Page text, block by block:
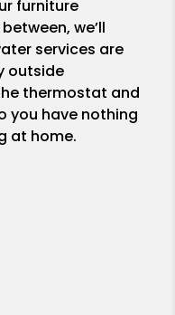
furniture
we’ll
services are
outside
thermostat and
you have nothing
at home.